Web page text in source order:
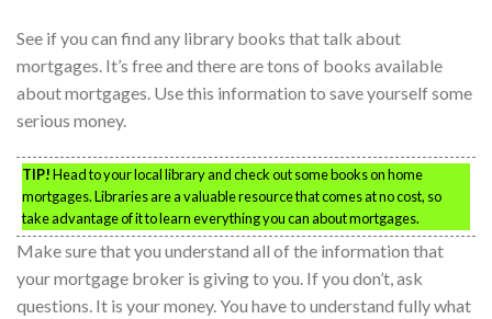
See if you can find any library books that talk about
mortgages. It’s free and there are tons of books available
about mortgages. Use this information to save yourself some
serious money.
TIP!Head to your local library and check out some books on home
mortgages. Libraries are a valuable resource that comes at no cost, so
take advantage of it to learn everything you can about mortgages.
Make sure that you understand all of the information that
your mortgage broker is giving to you. If you don’t, ask
questions. It is your money. You have to understand fully what